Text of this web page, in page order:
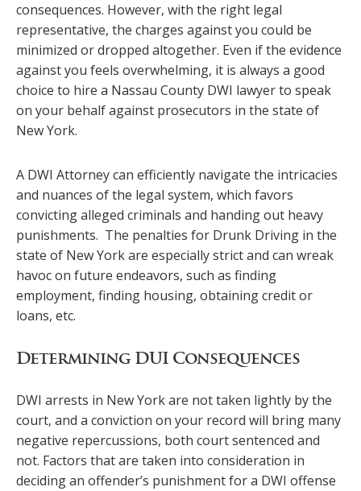
consequences. However, with the right legal
representative, the charges against you could be
minimized or dropped altogether. Even if the evidence
against you feels overwhelming, it is always a good
choice to hire a Nassau County DWI lawyer to speak
on your behalf against prosecutors in the state of
New York.
A DWI Attorney can efficiently navigate the intricacies
and nuances of the legal system, which favors
convicting alleged criminals and handing out heavy
punishments. The penalties for Drunk Driving in the
state of New York are especially strict and can wreak
havoc on future endeavors, such as finding
employment, finding housing, obtaining credit or
loans, etc.
Determining DUI Consequences
DWI arrests in New York are not taken lightly by the
court, and a conviction on your record will bring many
negative repercussions, both court sentenced and
not. Factors that are taken into consideration in
deciding an offender’s punishment for a DWI offense